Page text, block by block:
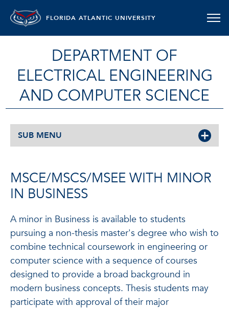
FLORIDA ATLANTIC UNIVERSITY
DEPARTMENT OF
ELECTRICAL ENGINEERING
AND COMPUTER SCIENCE
SUB MENU
MSCE/MSCS/MSEE WITH MINOR
IN BUSINESS
A minor in Business is available to students
pursuing a non-thesis master's degree who wish to
combine technical coursework in engineering or
computer science with a sequence of courses
designed to provide a broad background in
modern business concepts. Thesis students may
participate with approval of their major